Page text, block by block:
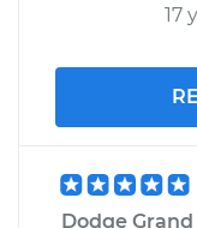
17
Dodge